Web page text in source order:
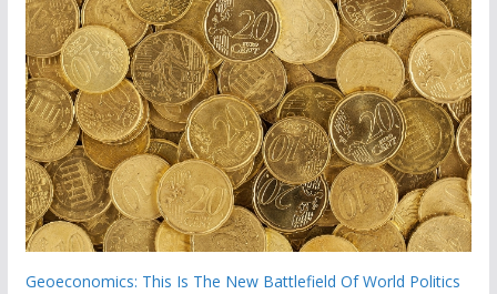
Geoeconomics: This Is The New Battlefield Of World Politics